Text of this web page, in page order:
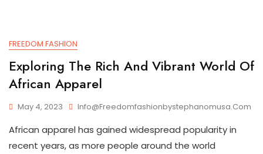
FREEDOM FASHION
Exploring The Rich And Vibrant World Of
African Apparel
May 4, 2023 Info@freedomfashionbystephanomusa.com
African apparel has gained widespread popularity in
recent years, as more people around the world